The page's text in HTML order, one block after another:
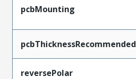
pcbMounting
pcbThicknessRecommended
reversePolar